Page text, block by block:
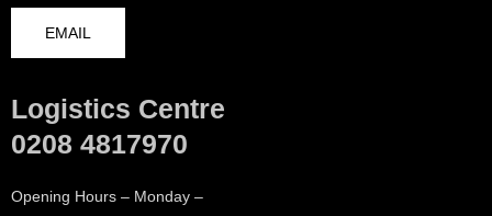
EMAIL
Logistics Centre
0208 4817970
Opening Hours – Monday –